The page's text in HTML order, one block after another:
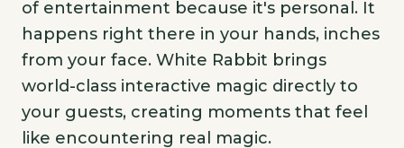
of entertainment because it's personal. It
happens right there in your hands, inches
from your face. White Rabbit brings
world-class interactive magic directly to
your guests, creating moments that feel
like encountering real magic.